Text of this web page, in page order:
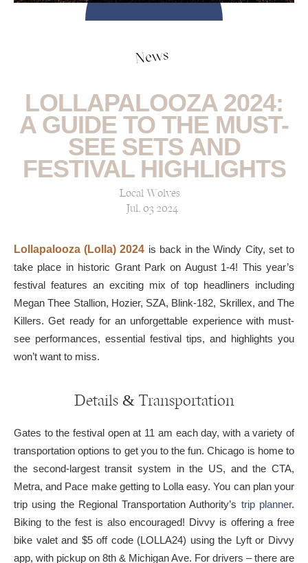
News
LOLLAPALOOZA 2024:
A GUIDE TO THE MUST-
SEE SETS AND
FESTIVAL HIGHLIGHTS
Local Wolves
Jul, 03 2024
Lollapalooza (Lolla) 2024 is back in the Windy City, set to
take place in historic Grant Park on August 1-4! This year’s
festival features an exciting mix of top headliners including
Megan Thee Stallion, Hozier, SZA, Blink-182, Skrillex, and The
Killers. Get ready for an unforgettable experience with must-
see performances, essential festival tips, and highlights you
won’t want to miss.
Details & Transportation
Gates to the festival open at 11 am each day, with a variety of
transportation options to get you to the fun. Chicago is home to
the second-largest transit system in the US, and the CTA,
Metra, and Pace make getting to Lolla easy. You can plan your
trip using the Regional Transportation Authority’s trip planner.
Biking to the fest is also encouraged! Divvy is offering a free
bike valet and $5 off code (LOLLA24) using the Lyft or Divvy
app, with pickup on 8th & Michigan Ave. For drivers – there are